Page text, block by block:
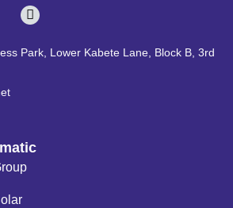
Park, Lower Kabete Lane, Block B, 3rd